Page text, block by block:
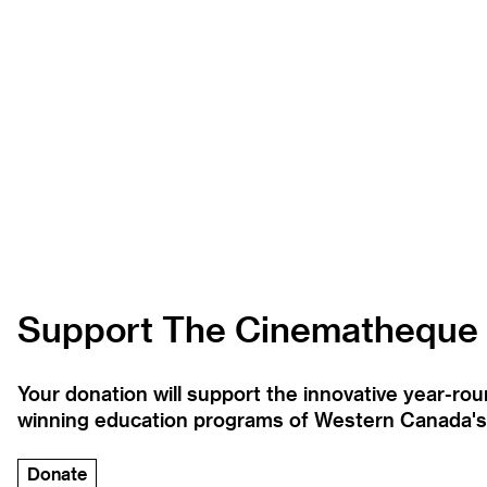
Support The Cinematheque
Your donation will support the innovative year-
winning education programs of Western
Donate